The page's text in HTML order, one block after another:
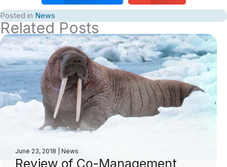
Posted in News
Related Posts
June 23, 2018 News
Review of Co-Management